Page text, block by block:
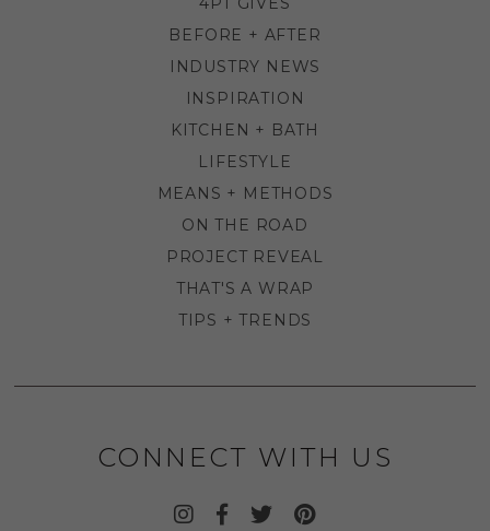
BEFORE + AFTER
INDUSTRY NEWS
INSPIRATION
KITCHEN + BATH
LIFESTYLE
MEANS + METHODS
ON THE ROAD
PROJECT REVEAL
THAT'S A WRAP
TIPS + TRENDS
CONNECT WITH US